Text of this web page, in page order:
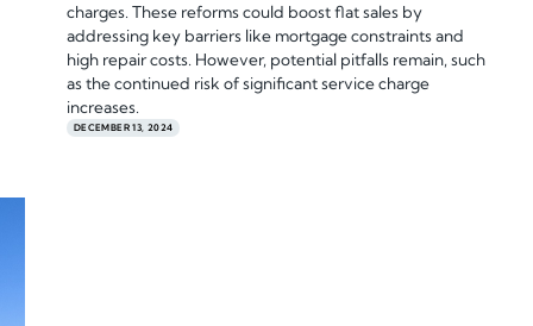
charges. These reforms could boost flat sales by
addressing key barriers like mortgage constraints and
high repair costs. However, potential pitfalls remain, such
as the continued risk of significant service charge
increases.
DECEMBER 13, 2024